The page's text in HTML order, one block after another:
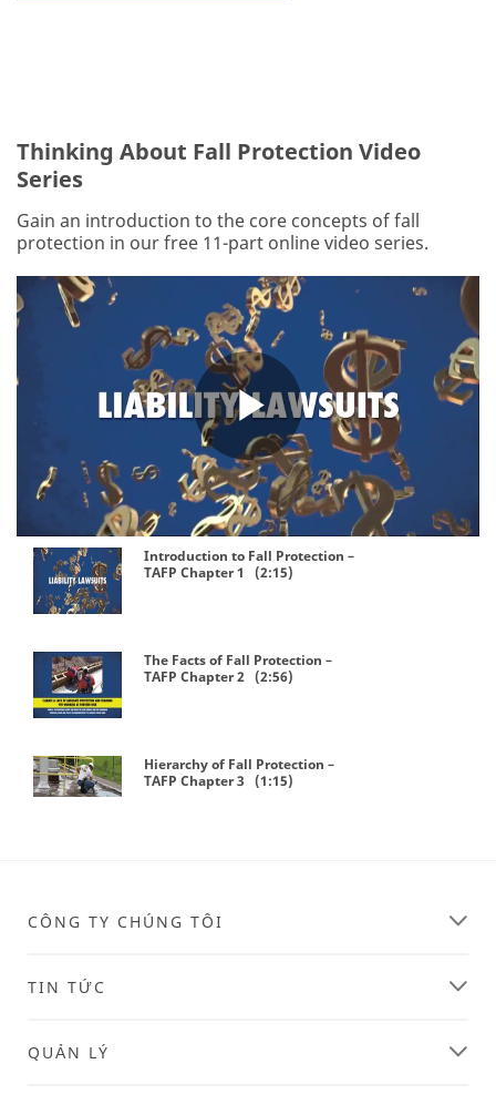
Thinking About Fall Protection Video
Series
Gain an introduction to the core concepts of fall
protection in our free 11-part online video series.
Play
Video
Introduction to Fall Protection –
TAFP Chapter 1 (2:15)
The Facts of Fall Protection –
TAFP Chapter 2 (2:56)
Hierarchy of Fall Protection –
TAFP Chapter 3 (1:15)
CÔNG TY CHÚNG TÔI
TIN TỨC
QUẢN LÝ